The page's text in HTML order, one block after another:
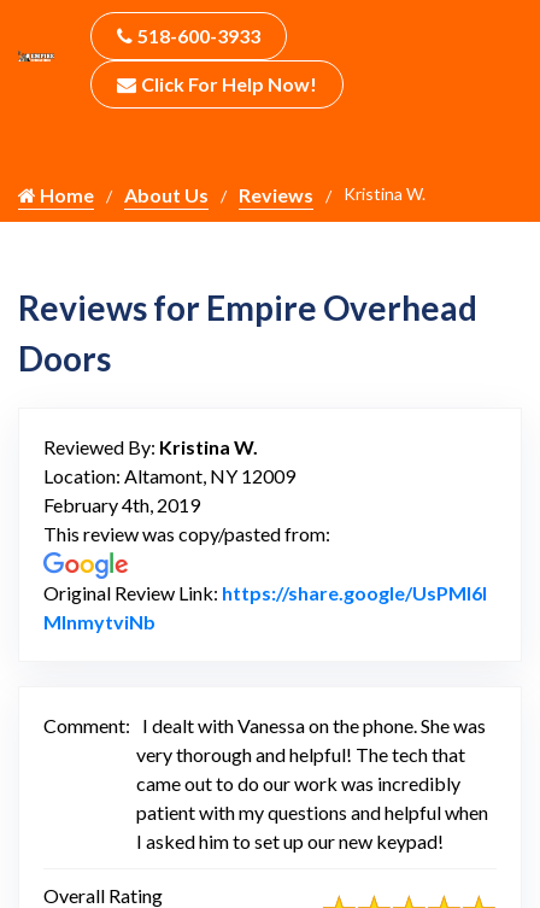
518-600-3933
Click For Help Now!
Home About Us Reviews Kristina W.
Reviews for Empire Overhead
Doors
Reviewed By: Kristina W.
Location: Altamont, NY 12009
February 4th, 2019
This review was copy/pasted from:
Original Review Link: https://share.google/UsPMl6l
MInmytviNb
Comment:
I dealt with Vanessa on the phone. She was
very thorough and helpful! The tech that
came out to do our work was incredibly
patient with my questions and helpful when
I asked him to set up our new keypad!
Overall Rating